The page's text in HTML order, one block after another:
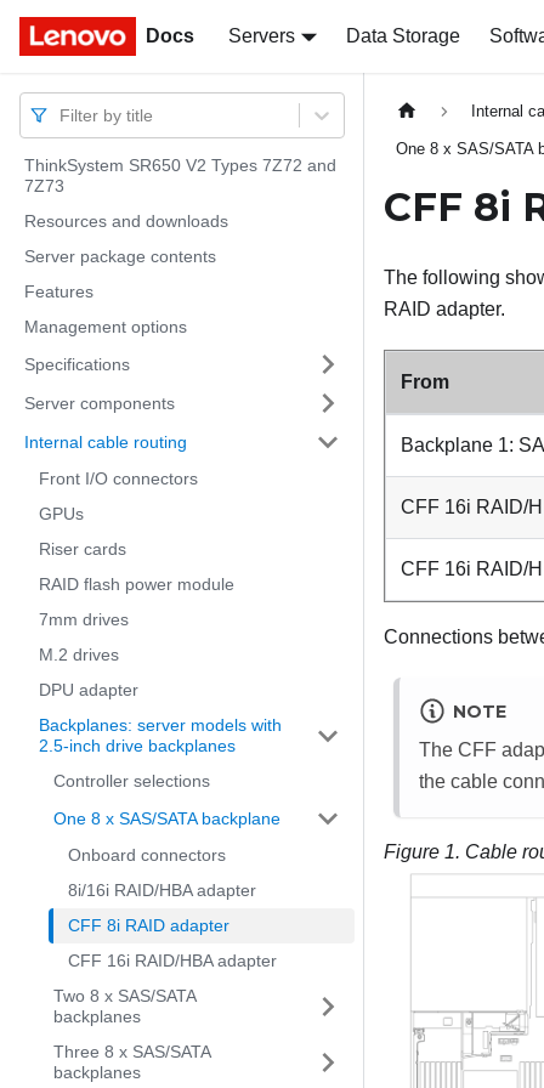
Docs Servers Data Storage
Docs
Filter by title
ThinkSystem SR650 V2 Types 7Z72 and
7Z73
Resources and downloads
Server package contents
Features
Management options
Specifications
Server components
Internal cable routing
Front I/O connectors
GPUs
Riser cards
RAID flash power module
7mm drives
M.2 drives
DPU adapter
Backplanes: server models with
2.5-inch drive backplanes
Controller selections
One 8 x SAS/SATA backplane
Onboard connectors
8i/16i RAID/HBA adapter
CFF 8i RAID adapter
CFF 16i RAID/HBA adapter
Two 8 x SAS/SATA
backplanes
Three 8 x SAS/SATA
backplanes
Internal
One 8 x SAS/SATA
CFF 8i
The following
RAID adapter.
From
Backplane 1:
CFF 16i RAID/
CFF 16i RAID/
Connections
NOTE
The CFF
the cable
Figure 1. Cable